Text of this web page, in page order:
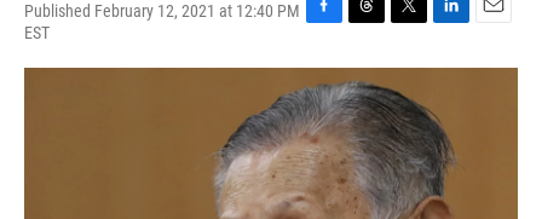
Published February 12, 2021 at 12:40 PM
EST
F
c
e
b
o
o
k
T
r
e
a
d
s
T
i
t
t
e
r
L
n
e
d
I
n
E
a